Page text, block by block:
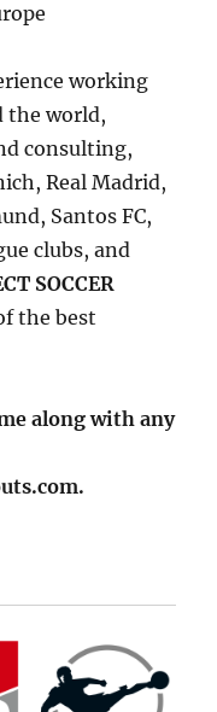
working
the world,
consulting,
Real Madrid,
Santos FC,
clubs, and
SOCCER
the best
along with any